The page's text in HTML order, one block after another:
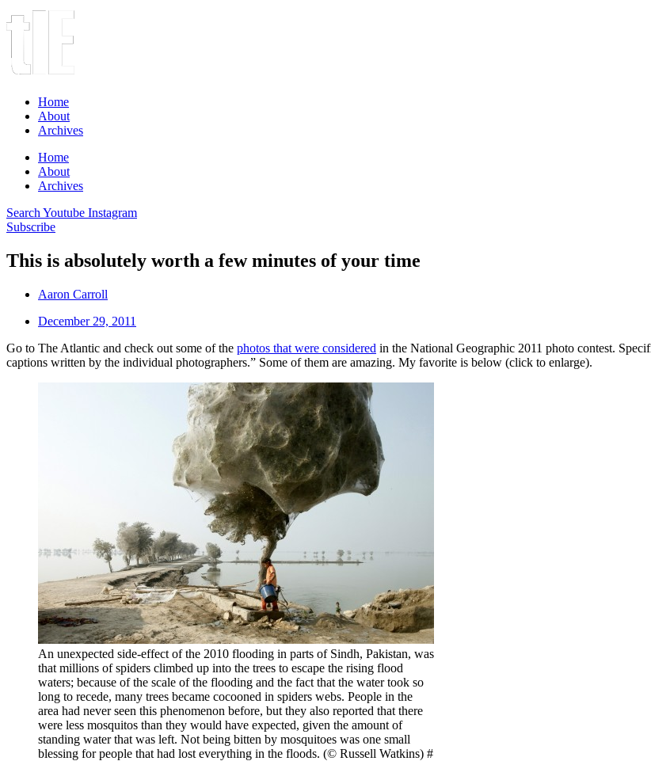
Home
About
Archives
Home
About
Archives
Search Youtube Instagram
Subscribe
This is absolutely worth a few minutes of your time
Aaron Carroll
December 29, 2011
Go to The Atlantic and check out some of the photos that were considered in the National Geographic 2011 photo contest.
captions written by the individual photographers.” Some of them are amazing. My favorite is below (click to enlarge).
An unexpected side-effect of the 2010 flooding in parts of Sindh, Pakistan, was
that millions of spiders climbed up into the trees to escape the rising flood
waters; because of the scale of the flooding and the fact that the water took so
long to recede, many trees became cocooned in spiders webs. People in the
area had never seen this phenomenon before, but they also reported that there
were less mosquitos than they would have expected, given the amount of
standing water that was left. Not being bitten by mosquitoes was one small
blessing for people that had lost everything in the floods. (© Russell Watkins) #